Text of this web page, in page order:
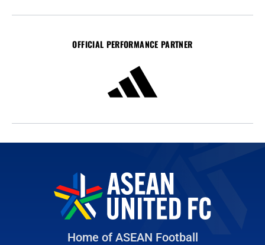
OFFICIAL PERFORMANCE PARTNER
Home of ASEAN Football